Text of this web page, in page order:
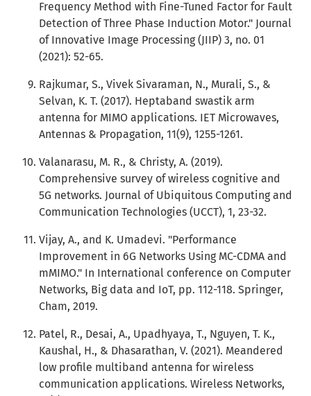
Frequency Method with Fine-Tuned Factor for Fault
Detection of Three Phase Induction Motor." Journal
of Innovative Image Processing (JIIP) 3, no. 01
(2021): 52-65.
Rajkumar, S., Vivek Sivaraman, N., Murali, S., &
Selvan, K. T. (2017). Heptaband swastik arm
antenna for MIMO applications. IET Microwaves,
Antennas & Propagation, 11(9), 1255-1261.
Valanarasu, M. R., & Christy, A. (2019).
Comprehensive survey of wireless cognitive and
5G networks. Journal of Ubiquitous Computing and
Communication Technologies (UCCT), 1, 23-32.
Vijay, A., and K. Umadevi. "Performance
Improvement in 6G Networks Using MC-CDMA and
mMIMO." In International conference on Computer
Networks, Big data and IoT, pp. 112-118. Springer,
Cham, 2019.
Patel, R., Desai, A., Upadhyaya, T., Nguyen, T. K.,
Kaushal, H., & Dhasarathan, V. (2021). Meandered
low profile multiband antenna for wireless
communication applications. Wireless Networks,